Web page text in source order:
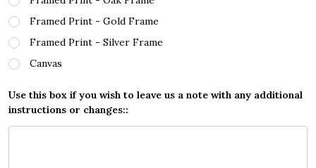
Framed Print - Gold Frame
Framed Print - Silver Frame
Canvas
Use this box if you wish to leave us a note with any additional
instructions or changes::